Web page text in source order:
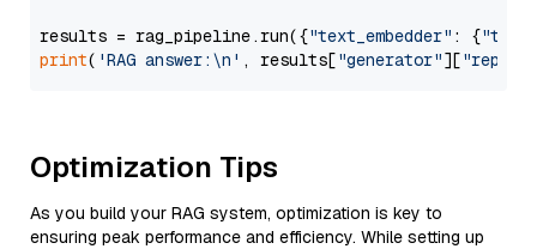
results = rag_pipeline.run({"text_embedder" : {"text"
print( 'RAG answer:\n' , results["generator"][
Optimization Tips
As you build your RAG system, optimization is key to
ensuring peak performance and efficiency. While setting up